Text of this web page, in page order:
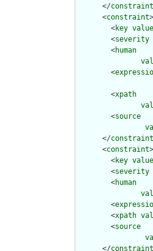
      </
constraint
      <
constraint>
        <
key value
        <
severity
        <
human
        <
        <
xpath
        <
source
      </
constraint
      <
constraint>
        <
key value
        <
severity
        <
human
        <
        <
xpath
        <
source
      </
constraint